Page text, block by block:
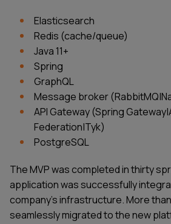
Elasticsearch
Redis (cache/queue)
Java 11+
Spring
GraphQL
Message broker
API Gateway (Spring
Federation|Tyk)
PostgreSQL
The MVP was completed in thirty
application was successfully
company’s infrastructure. More
seamlessly migrated to the new